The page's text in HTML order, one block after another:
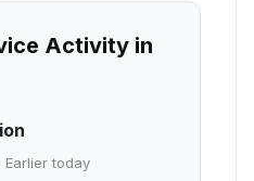
Activity in
Earlier today